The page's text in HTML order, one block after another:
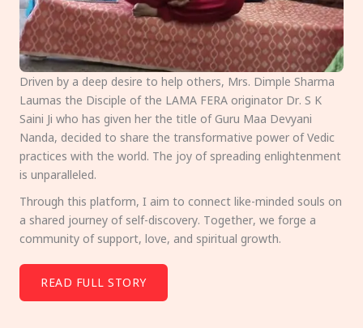
Driven by a deep desire to help others, Mrs. Dimple Sharma
Laumas the Disciple of the LAMA FERA originator Dr. S K
Saini Ji who has given her the title of Guru Maa Devyani
Nanda, decided to share the transformative power of Vedic
practices with the world. The joy of spreading enlightenment
is unparalleled.
Through this platform, I aim to connect like-minded souls on
a shared journey of self-discovery. Together, we forge a
community of support, love, and spiritual growth.
READ FULL STORY